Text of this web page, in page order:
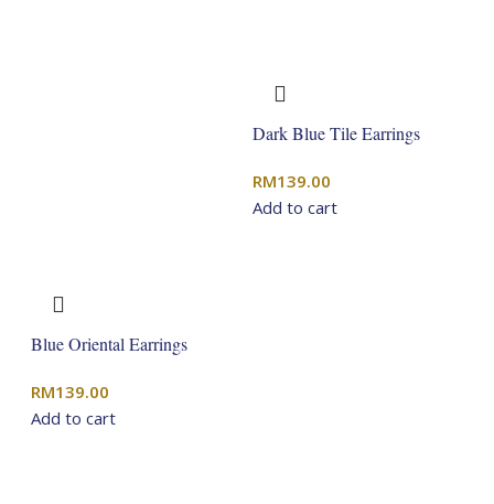
Blue Oriental Earrings
RM139.00
Add to cart
Dark Blue Tile Earrings
RM139.00
Add to cart